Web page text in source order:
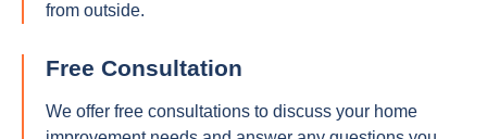
from outside.
Free Consultation
We offer free consultations to discuss your home